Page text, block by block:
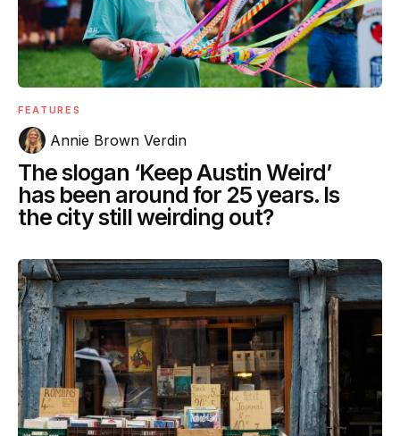
FEATURES
Annie Brown Verdin
The slogan ‘Keep Austin Weird’
has been around for 25 years. Is
the city still weirding out?